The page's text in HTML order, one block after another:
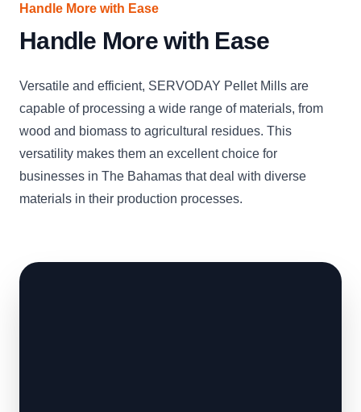
Handle More with Ease
Handle More with Ease
Versatile and efficient, SERVODAY Pellet Mills are
capable of processing a wide range of materials, from
wood and biomass to agricultural residues. This
versatility makes them an excellent choice for
businesses in The Bahamas that deal with diverse
materials in their production processes.